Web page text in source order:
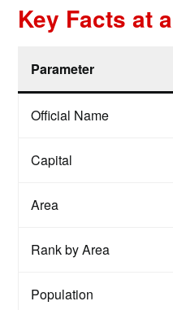
Key Facts at
Parameter
Official Name
Capital
Area
Rank by Area
Population